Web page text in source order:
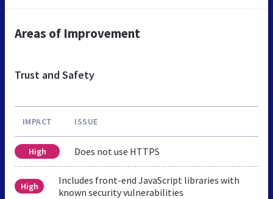
Areas of Improvement
Trust and Safety
IMPACT ISSUE
High Does not use HTTPS
High
Includes front-end JavaScript libraries with
known security vulnerabilities